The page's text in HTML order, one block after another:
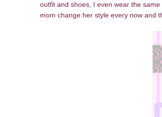
outfit and shoes, I even wear the
mom change her style every now and